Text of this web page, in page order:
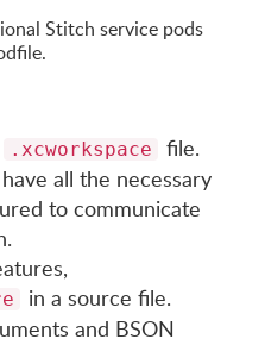
Stitch service pods
.xcworkspace
file.
all the necessary
to communicate
in a source file.
and BSON